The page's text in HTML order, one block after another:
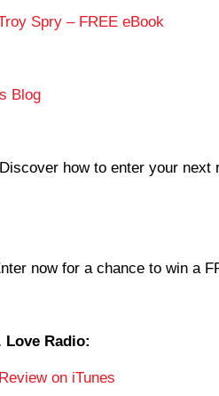
Spry – FREE eBook
Blog
how to enter your next
now for a chance to win a
Radio:
on iTunes